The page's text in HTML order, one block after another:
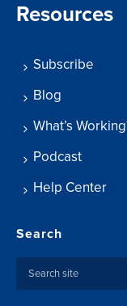
Resources
Subscribe
Blog
What’s
Podcast
Help Center
Search